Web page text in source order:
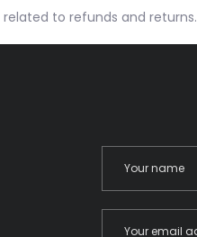
to refunds and returns.